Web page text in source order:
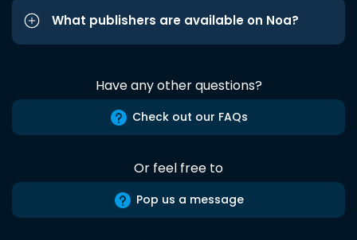
What publishers are available on Noa?
Have any other questions?
Check out our FAQs
Or feel free to
Pop us a message